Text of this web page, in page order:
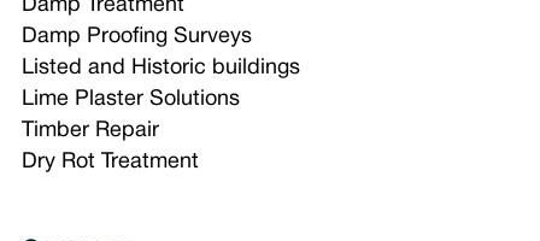
Damp Treatment
Damp Proofing Surveys
Listed and Historic buildings
Lime Plaster Solutions
Timber Repair
Dry Rot Treatment